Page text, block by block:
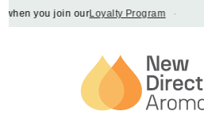
you join ourLoyalty Program ·